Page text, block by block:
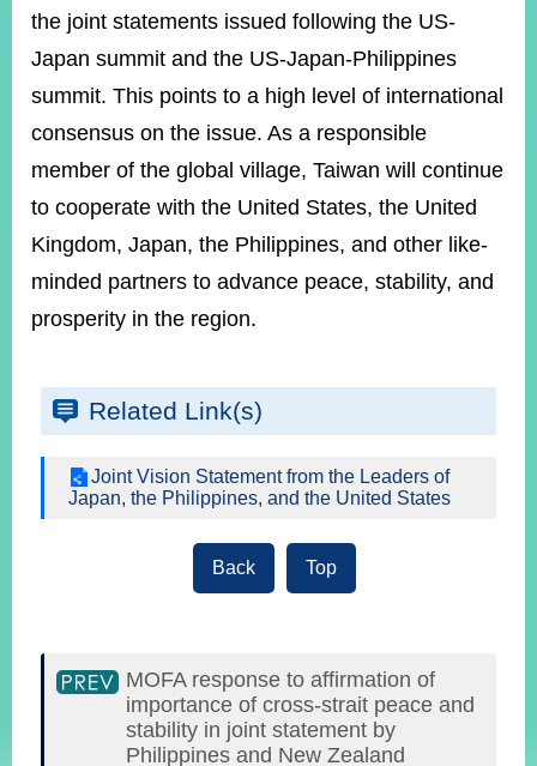
Government
Website
Open
Announcement
Us
the joint statements issued following the US-
Japan summit and the US-Japan-Philippines
summit. This points to a high level of international
consensus on the issue. As a responsible
member of the global village, Taiwan will continue
to cooperate with the United States, the United
Kingdom, Japan, the Philippines, and other like-
minded partners to advance peace, stability, and
prosperity in the region.
Related Link(s)
Joint Vision Statement from the Leaders of
Japan, the Philippines, and the United States
Back Top
MOFA response to affirmation of
importance of cross-strait peace and
stability in joint statement by
Philippines and New Zealand